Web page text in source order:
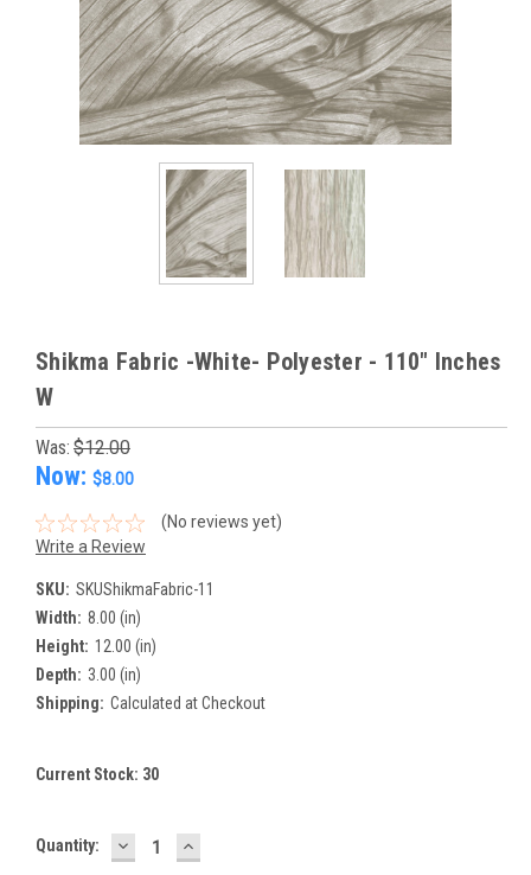
Shikma Fabric -White- Polyester - 110" Inches
W
Was: $12.00
Now: $8.00
(No reviews yet)
Write a Review
SKU: SKUShikmaFabric-11
Width: 8.00 (in)
Height: 12.00 (in)
Depth: 3.00 (in)
Shipping: Calculated at Checkout
Current Stock: 30
Quantity: DECREASE
QUANTITY:
INCREASE
QUANTITY: